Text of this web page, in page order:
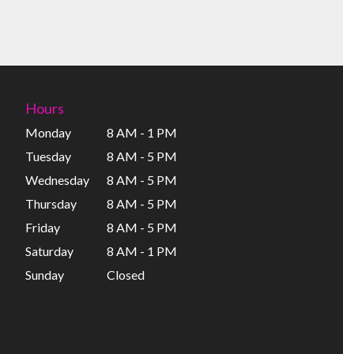
Hours
Monday
8 AM - 1 PM
Tuesday
8 AM - 5 PM
Wednesday
8 AM - 5 PM
Thursday
8 AM - 5 PM
Friday
8 AM - 5 PM
Saturday
8 AM - 1 PM
Sunday
Closed